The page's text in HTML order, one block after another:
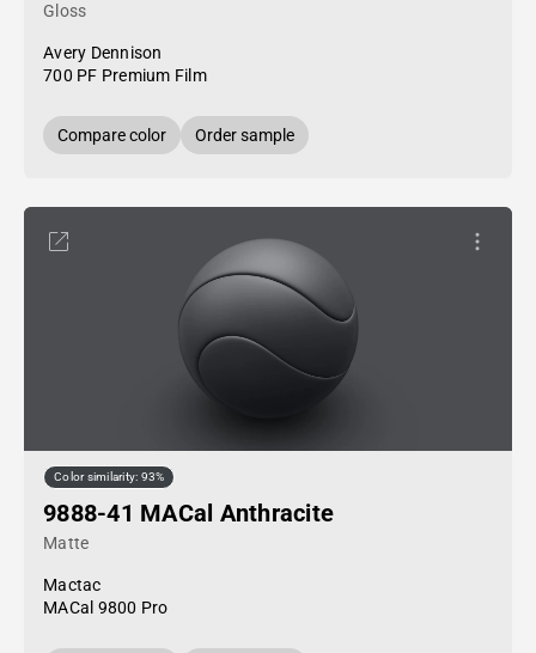
Gloss
Avery Dennison
700 PF Premium Film
Compare color Order sample
Color similarity: 93%
9888-41 MACal Anthracite
Matte
Mactac
MACal 9800 Pro